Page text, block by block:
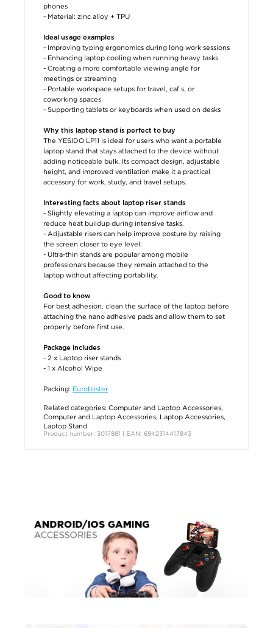
phones
- Material: zinc alloy + TPU
Ideal usage examples
- Improving typing ergonomics during long work sessions
- Enhancing laptop cooling when running heavy tasks
- Creating a more comfortable viewing angle for
meetings or streaming
- Portable workspace setups for travel, caf s, or
coworking spaces
- Supporting tablets or keyboards when used on desks
Why this laptop stand is perfect to buy
The YESIDO LP11 is ideal for users who want a portable
laptop stand that stays attached to the device without
adding noticeable bulk. Its compact design, adjustable
height, and improved ventilation make it a practical
accessory for work, study, and travel setups.
Interesting facts about laptop riser stands
- Slightly elevating a laptop can improve airflow and
reduce heat buildup during intensive tasks.
- Adjustable risers can help improve posture by raising
the screen closer to eye level.
- Ultra-thin stands are popular among mobile
professionals because they remain attached to the
laptop without affecting portability.
Good to know
For best adhesion, clean the surface of the laptop before
attaching the nano adhesive pads and allow them to set
properly before first use.
Package includes
- 2 x Laptop riser stands
- 1 x Alcohol Wipe
Packing: Euroblister
Related categories: Computer and Laptop Accessories,
Computer and Laptop Accessories, Laptop Accessories,
Laptop Stand
Product number: 3017881 | EAN: 6942314417843